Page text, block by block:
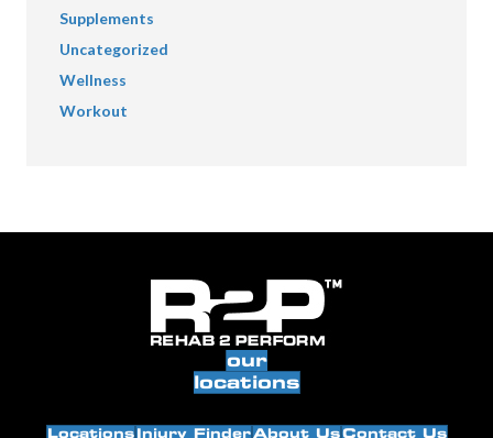
Supplements
Uncategorized
Wellness
Workout
our
locations
Locations Injury FinderAbout UsContact Us